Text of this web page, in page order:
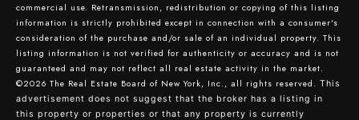
commercial use. Retransmission, redistribution or copying of this listing
information is strictly prohibited except in connection with a consumer's
consideration of the purchase and/or sale of an individual property. This
listing information is not verified for authenticity or accuracy and is not
guaranteed and may not reflect all real estate activity in the market.
©2026 The Real Estate Board of New York, Inc., all rights reserved. This
advertisement does not suggest that the broker has a listing in
this property or properties or that any property is currently